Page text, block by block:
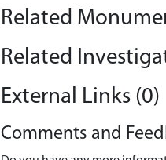
Related
Related
External Links (0)
Comments and